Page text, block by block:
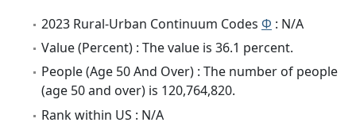
2023 Rural-Urban Continuum Codes Φ : N/A
Value (Percent) : The value is 36.1 percent.
People (Age 50 And Over) : The number of people
(age 50 and over) is 120,764,820.
Rank within US : N/A